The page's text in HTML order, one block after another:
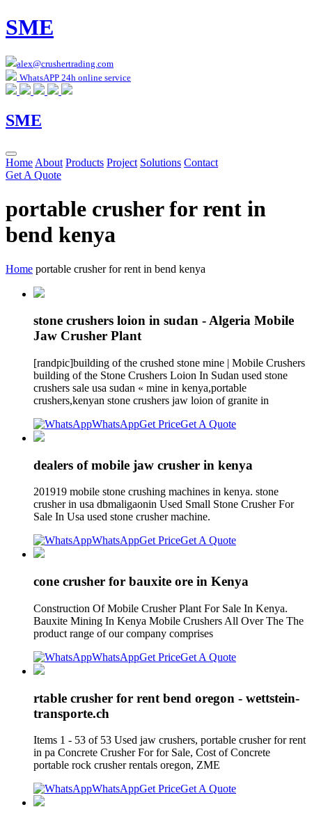
SME
alex@crushertrading.com
WhatsAPP 24h online service
SME
Home About Products Project Solutions Contact
Get A Quote
portable crusher for rent in
bend kenya
Home portable crusher for rent in bend kenya
stone crushers loion in sudan - Algeria Mobile
Jaw Crusher Plant
[randpic]building of the crushed stone mine | Mobile Crushers
building of the Stone Crushers Loion In Sudan used stone
crushers sale usa sudan « mine in kenya,portable
crushers,kenyan stone crushers jaw loion of granite in
WhatsAppGet PriceGet A Quote
dealers of mobile jaw crusher in kenya
201919 mobile stone crushing machines in kenya. stone
crusher in usa dbmaligaonin Used Small Stone Crusher For
Sale In Usa used stone crusher machine.
WhatsAppGet PriceGet A Quote
cone crusher for bauxite ore in Kenya
Construction Of Mobile Crusher Plant For Sale In Kenya.
Bauxite Mining In Kenya Mobile Crushers All Over The The
product range of our company comprises
WhatsAppGet PriceGet A Quote
rtable crusher for rent bend oregon - wettstein-
transporte.ch
Items 1 - 53 of 53 Used jaw crushers, portable crusher for rent
in pa Concrete Crusher For for Sale, Cost of Concrete
portable rock crusher rentals oregon, ZME
WhatsAppGet PriceGet A Quote